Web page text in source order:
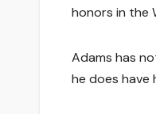
honors in the
Adams has
he does have